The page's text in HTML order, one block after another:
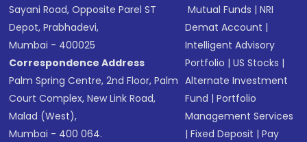
Sayani Road, Opposite Parel ST
Depot, Prabhadevi,
Mumbai - 400025
Correspondence Address
Palm Spring Centre, 2nd Floor, Palm
Court Complex, New Link Road,
Malad (West),
Mumbai - 400 064.
Mutual Funds |NRI
Demat Account |
Intelligent Advisory
Portfolio |US Stocks |
Alternate Investment
Fund |Portfolio
Management Services
|Fixed Deposit |Pay